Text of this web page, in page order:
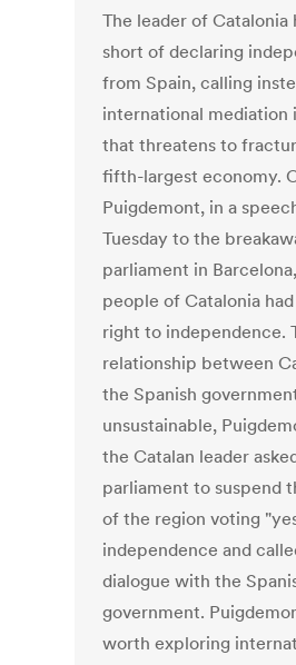
The leader of Catalonia
short of declaring
from Spain, calling
international mediation
that threatens to
fifth-largest economy.
Puigdemont, in a
Tuesday to the
parliament in
people of Catalonia
right to independence.
relationship between
the Spanish
unsustainable,
the Catalan leader
parliament to suspend
of the region voting
independence and
dialogue with the
government.
worth exploring